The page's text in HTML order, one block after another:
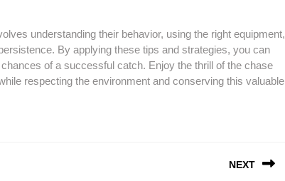
understanding their behavior, using the right equipment,
By applying these tips and strategies, you can
of a successful catch. Enjoy the thrill of the chase
respecting the environment and conserving this valuable
NEXT